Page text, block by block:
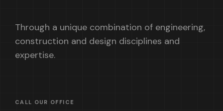
Through a unique combination of engineering,
construction and design disciplines and
expertise.
CALL OUR OFFICE